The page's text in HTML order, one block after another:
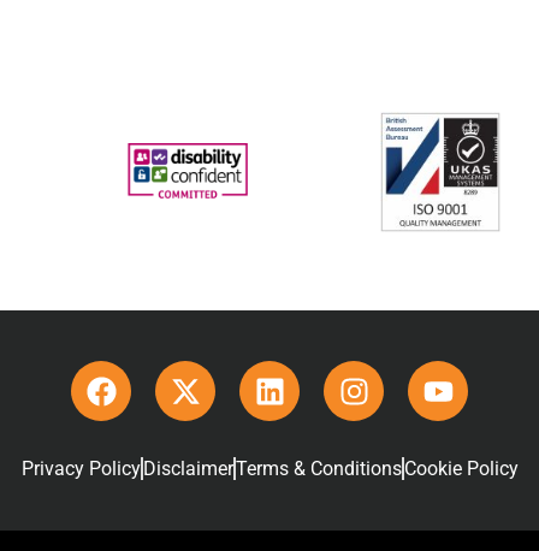
Privacy Policy DisclaimerTerms & ConditionsCookie Policy